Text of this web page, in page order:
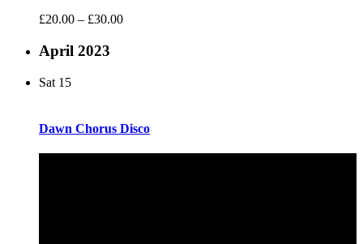
£20.00 – £30.00
April 2023
Sat 15
Dawn Chorus Disco